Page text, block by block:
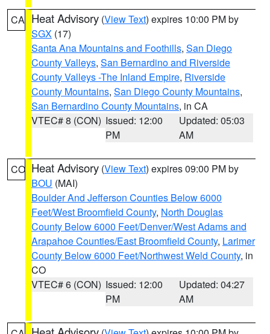
CA Heat Advisory (View Text) expires 10:00 PM by
SGX (17)
Santa Ana Mountains and Foothills, San Diego
County Valleys, San Bernardino and Riverside
County Valleys -The Inland Empire, Riverside
County Mountains, San Diego County Mountains,
San Bernardino County Mountains, in CA
VTEC# 8 (CON) Issued: 12:00
PM
Updated: 05:03
AM
CO Heat Advisory (View Text) expires 09:00 PM by
BOU (MAI)
Boulder And Jefferson Counties Below 6000
Feet/West Broomfield County, North Douglas
County Below 6000 Feet/Denver/West Adams and
Arapahoe Counties/East Broomfield County, Larimer
County Below 6000 Feet/Northwest Weld County, in
CO
VTEC# 6 (CON) Issued: 12:00
PM
Updated: 04:27
AM